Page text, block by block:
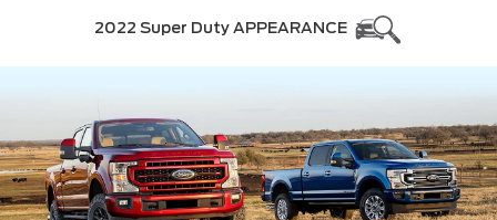
2022 Super Duty APPEARANCE